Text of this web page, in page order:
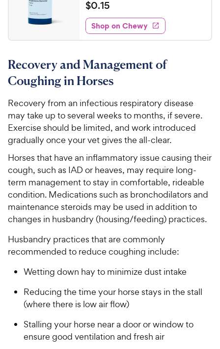
o
f
5
s
a
s
e
w
y
r
i
c
a
t
e
d
4
8
o
u
o
f
5
s
a
r
e
w
s
$
0
.
1
C
h
w
y
P
r
i
c
e
$0.15
Shop on Chewy
Recovery and Management of
Coughing in Horses
Recovery from an infectious respiratory disease
may take up to several weeks to months, if severe.
Exercise should be limited, and work introduced
gradually once your vet gives the all-clear.
Horses that have an inflammatory issue causing their
cough, such as IAD or heaves, may require long-
term management to stay in comfortable, rideable
condition. Medications such as bronchodilators and
maintenance steroids may be used in addition to
changes in husbandry (housing/feeding) practices.
Husbandry practices that are commonly
recommended to reduce coughing include:
Wetting down hay to minimize dust intake
Reducing the time your horse stays in the stall
(where there is low air flow)
Stalling your horse near a door or window to
ensure good ventilation and fresh air